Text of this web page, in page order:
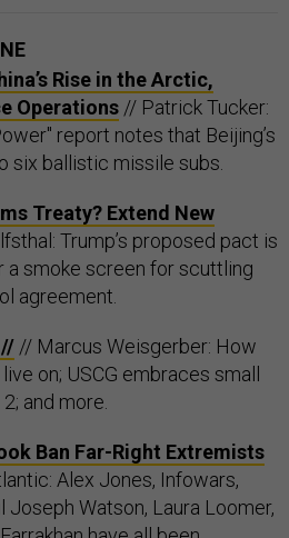
Rise in the Arctic,
Operations // Patrick Tucker:
report notes that Beijing’s
six ballistic missile subs.
Treaty? Extend New
Trump’s proposed pact is
a smoke screen for scuttling
agreement.
// Marcus Weisgerber: How
on; USCG embraces small
and more.
Ban Far-Right Extremists
Alex Jones, Infowars,
Joseph Watson, Laura Loomer,